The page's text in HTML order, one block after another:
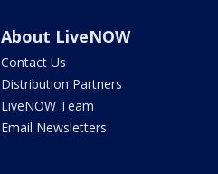
About LiveNOW
Contact Us
Distribution Partners
LiveNOW Team
Email Newsletters